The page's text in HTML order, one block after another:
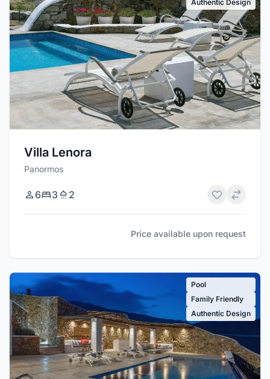
Authentic Design
Villa Lenora
Panormos
6 3 2
Price available upon request
Pool
Family Friendly
Authentic Design